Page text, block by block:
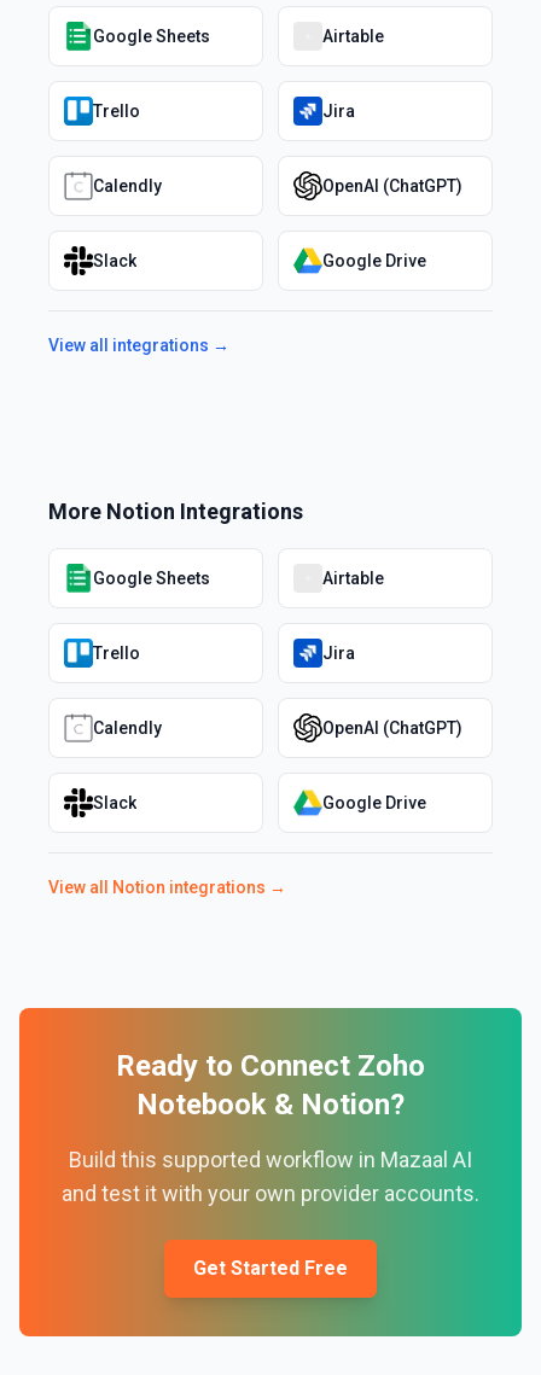
Google Sheets Airtable
Trello Jira
Calendly OpenAI (ChatGPT)
Slack Google Drive
View all integrations →
More Notion Integrations
Google Sheets Airtable
Trello Jira
Calendly OpenAI (ChatGPT)
Slack Google Drive
View all Notion integrations →
Ready to Connect Zoho
Notebook & Notion?
Build this supported workflow in Mazaal AI
and test it with your own provider accounts.
Get Started Free